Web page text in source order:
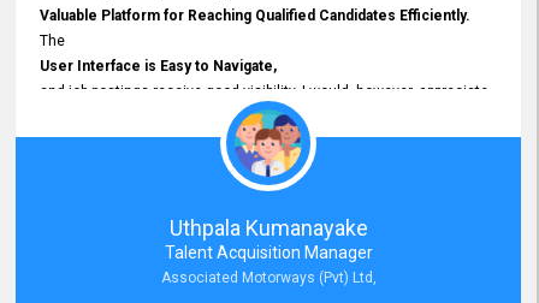
Valuable Platform for Reaching Qualified Candidates Efficiently.
The
User Interface is Easy to Navigate,
and job postings receive good visibility. I would, however, appreciate
Faster Response Times for Technical Queries.
That said, I want to specifically commend Customer Service Person
from your support team for his
Prompt and Professional Assistance.
His support has been consistent and reliable whenever I needed help
with postings or clarifications. Such
Dedicated Customer Service
Uthpala Kumanayake
Talent Acquisition Manager
Associated Motorways (Pvt) Ltd,